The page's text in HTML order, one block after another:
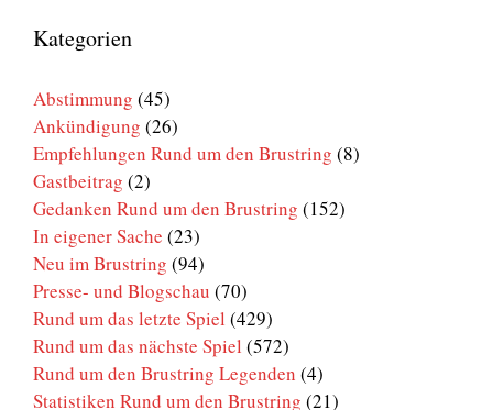
den
Brustring
Kategorien
Abstimmung (45)
Ankündigung (26)
Empfehlungen Rund um den Brustring (8)
Gastbeitrag (2)
Gedanken Rund um den Brustring (152)
In eigener Sache (23)
Neu im Brustring (94)
Presse- und Blogschau (70)
Rund um das letzte Spiel (429)
Rund um das nächste Spiel (572)
Rund um den Brustring Legenden (4)
Statistiken Rund um den Brustring (21)